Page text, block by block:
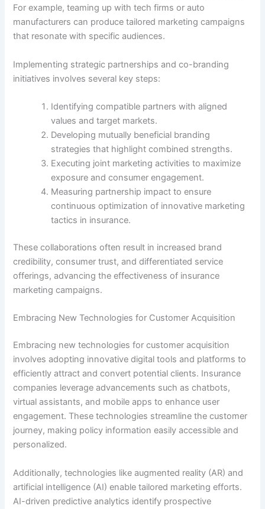
For example, teaming up with tech firms or auto
manufacturers can produce tailored marketing campaigns
that resonate with specific audiences.
Implementing strategic partnerships and co-branding
initiatives involves several key steps:
Identifying compatible partners with aligned
values and target markets.
Developing mutually beneficial branding
strategies that highlight combined strengths.
Executing joint marketing activities to maximize
exposure and consumer engagement.
Measuring partnership impact to ensure
continuous optimization of innovative marketing
tactics in insurance.
These collaborations often result in increased brand
credibility, consumer trust, and differentiated service
offerings, advancing the effectiveness of insurance
marketing campaigns.
Embracing New Technologies for Customer Acquisition
Embracing new technologies for customer acquisition
involves adopting innovative digital tools and platforms to
efficiently attract and convert potential clients. Insurance
companies leverage advancements such as chatbots,
virtual assistants, and mobile apps to enhance user
engagement. These technologies streamline the customer
journey, making policy information easily accessible and
personalized.
Additionally, technologies like augmented reality (AR) and
artificial intelligence (AI) enable tailored marketing efforts.
AI-driven predictive analytics identify prospective